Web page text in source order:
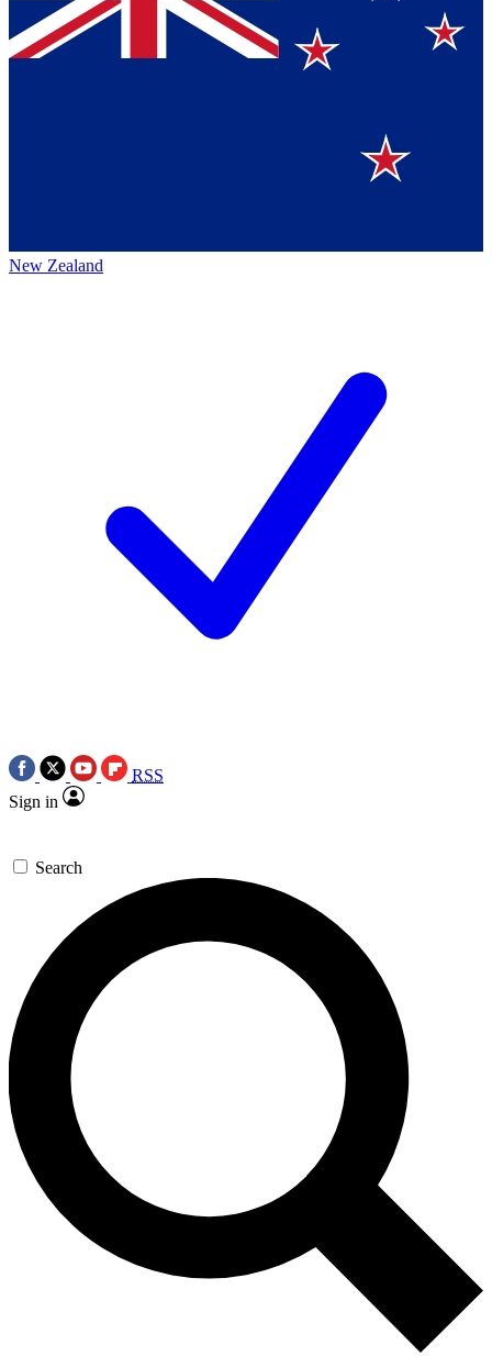
New Zealand
RSS
Sign in
Search